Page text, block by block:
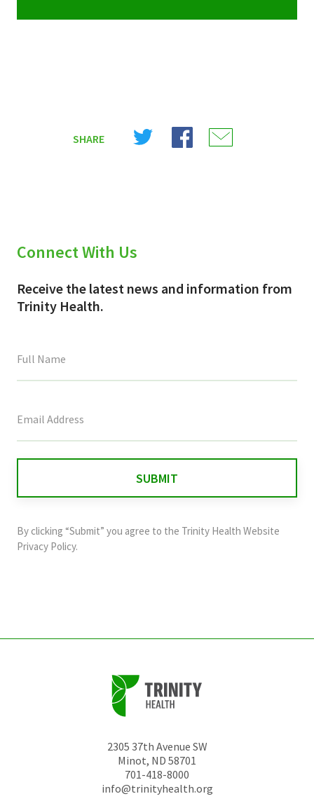
SHARE
Share
Share
Connect With Us
Receive the latest news and information from
Trinity Health.
field
and
should
By clicking “Submit” you agree to the Trinity Health Website
Privacy Policy.
2305 37th Avenue SW
Minot, ND 58701
701-418-8000
info@trinityhealth.org